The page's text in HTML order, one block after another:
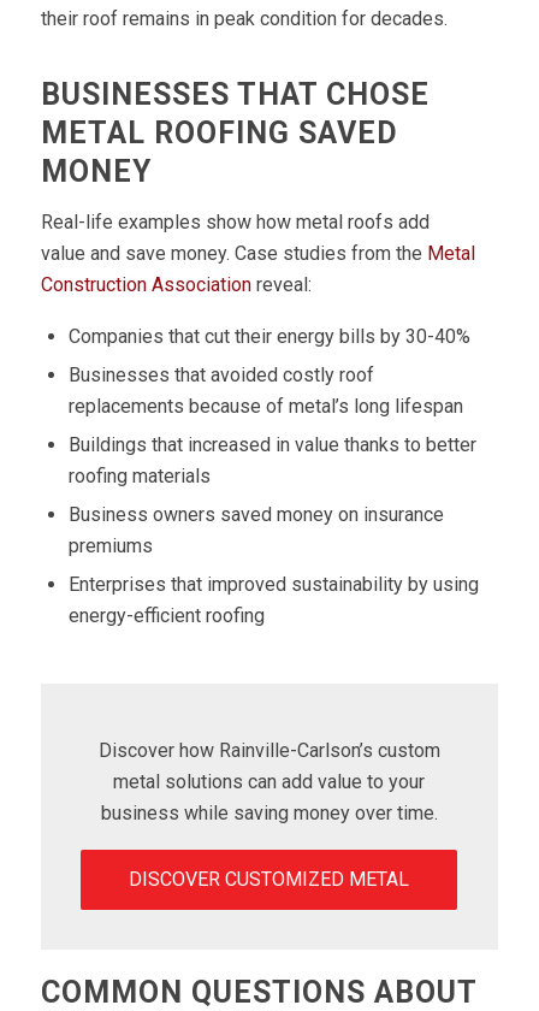
their roof remains in peak condition for decades.
BUSINESSES THAT CHOSE
METAL ROOFING SAVED
MONEY
Real-life examples show how metal roofs add
value and save money. Case studies from the Metal
Construction Associationreveal:
Companies that cut their energy bills by 30-40%
Businesses that avoided costly roof
replacements because of metal’s long lifespan
Buildings that increased in value thanks to better
roofing materials
Business owners saved money on insurance
premiums
Enterprises that improved sustainability by using
energy-efficient roofing
Discover how Rainville-Carlson’s custom
metal solutions can add value to your
business while saving money over time.
DISCOVER CUSTOMIZED METAL
COMMON QUESTIONS ABOUT